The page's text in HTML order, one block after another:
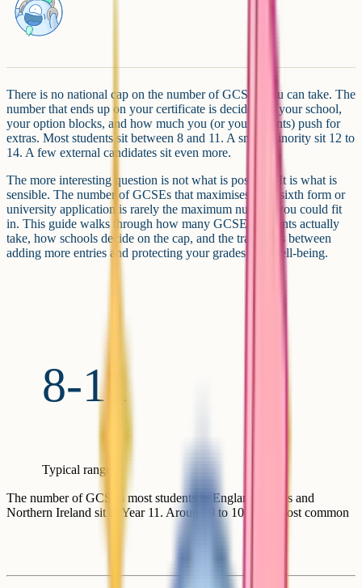
There is no national cap on the number of GCSEs you can take. The
number that ends up on your certificate is decided by your school,
your option blocks, and how much you (or your parents) push for
extras. Most students sit between 8 and 11. A small minority sit 12 to
14. A few external candidates sit even more.
The more interesting question is not what is possible. It is what is
sensible. The number of GCSEs that maximises your sixth form or
university application is rarely the maximum number you could fit
in. This guide walks through how many GCSEs students actually
take, how schools decide on the cap, and the trade-offs between
adding more entries and protecting your grades and well-being.
8-11
Typical range
The number of GCSEs most students in England, Wales and
Northern Ireland sit in Year 11. Around 9 to 10 is the most common